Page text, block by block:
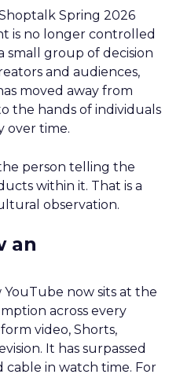
Spring 2026
is no longer controlled
small group of decision
and audiences,
moved away from
the hands of individuals
over time.
person telling the
within it. That is a
observation.
an
now sits at the
across every
video, Shorts,
It has surpassed
cable in watch time. For